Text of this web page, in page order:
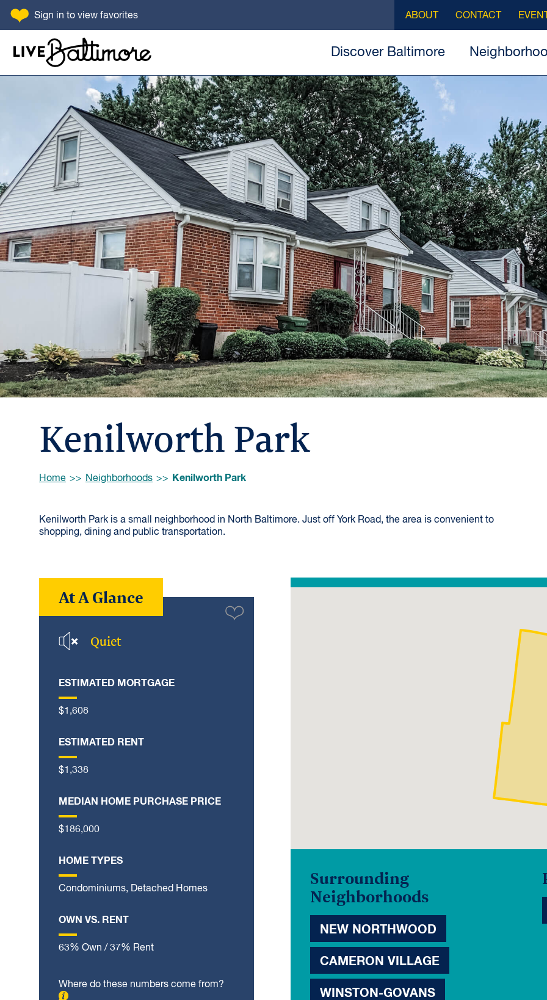
SKIP TO CONTENT
Sign in to view favorites
Discover Baltimore
ABOUT CONTACT
Kenilworth Park
Browse:
Home Neighborhoods Kenilworth Park
Kenilworth Park is a small neighborhood in North Baltimore. Just off York Road, the area is convenient to
shopping, dining and public transportation.
At A Glance
Quiet
ESTIMATED MORTGAGE
$1,608
ESTIMATED RENT
$1,338
MEDIAN HOME PURCHASE PRICE
$186,000
HOME TYPES
Condominiums, Detached Homes
OWN VS. RENT
63% Own / 37% Rent
Where do these numbers come from?
Surrounding
Neighborhoods
NEW NORTHWOOD
CAMERON VILLAGE
WINSTON-GOVANS